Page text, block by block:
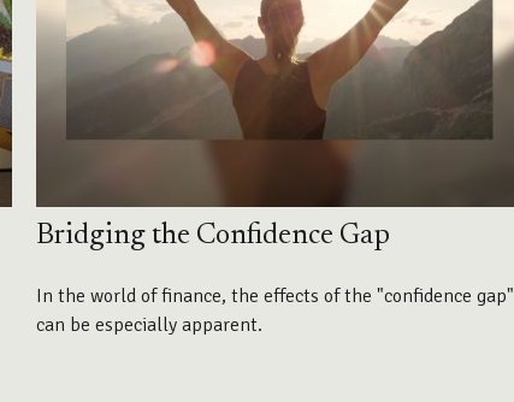
Bridging the Confidence Gap
In the world of finance, the effects of the "confidence gap"
can be especially apparent.